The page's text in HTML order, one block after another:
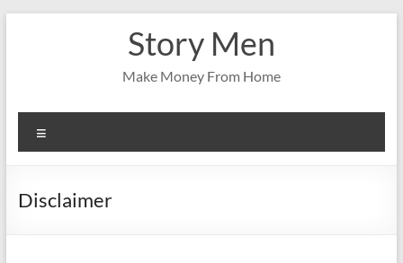
Story Men
Make Money From Home
Disclaimer